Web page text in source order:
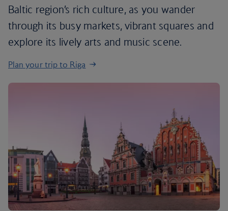
Baltic region’s rich culture, as you wander
through its busy markets, vibrant squares and
explore its lively arts and music scene.
Plan your trip to Riga